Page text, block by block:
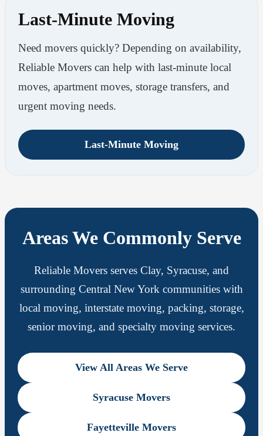
Last-Minute Moving
Need movers quickly? Depending on availability,
Reliable Movers can help with last-minute local
moves, apartment moves, storage transfers, and
urgent moving needs.
Last-Minute Moving
Areas We Commonly Serve
Reliable Movers serves Clay, Syracuse, and
surrounding Central New York communities with
local moving, interstate moving, packing, storage,
senior moving, and specialty moving services.
View All Areas We Serve
Syracuse Movers
Fayetteville Movers